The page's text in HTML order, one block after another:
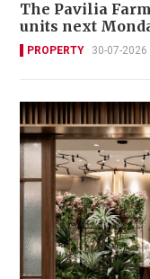
The Pavilia
units next
PROPERTY 30-07-2026